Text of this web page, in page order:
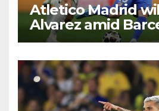
Atletico Madrid
Alvarez amid
interest, says